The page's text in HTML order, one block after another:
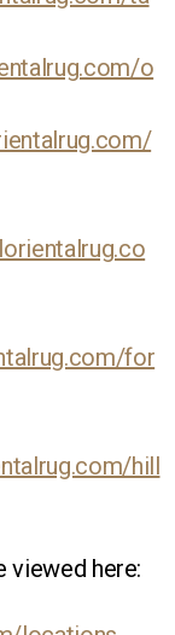
o
for
hill
viewed here: